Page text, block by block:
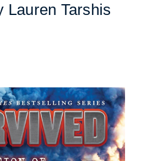
Lauren Tarshis